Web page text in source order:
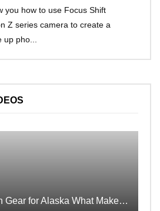
you how to use Focus Shift
Z series camera to create a
pho...
Packing Nikon Gear for Alaska What Makes the Cut